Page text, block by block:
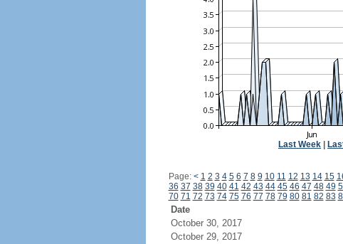
Last Week
Page: < 1 2 3 4 5 6 7 8 9 10 11 12 13 14 15
36 37 38 39 40 41 42 43 44 45 46 47 48 49
70 71 72 73 74 75 76 77 78 79 80 81 82 83
Date
October 30, 2017
October 29, 2017